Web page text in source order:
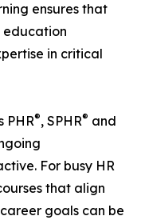
ensures that
education
in critical
PHR®, SPHR® and
For busy HR
that align
goals can be